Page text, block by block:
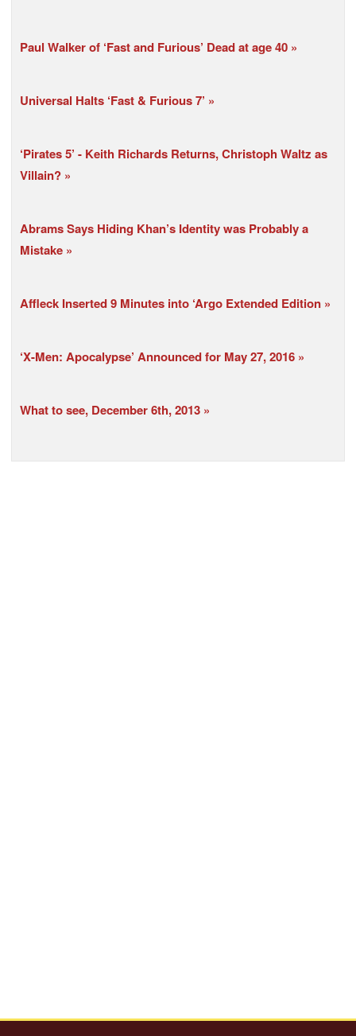
Paul Walker of ‘Fast and Furious’ Dead at age 40
Universal Halts ‘Fast & Furious 7’
‘Pirates 5’ - Keith Richards Returns, Christoph Waltz as
Villain?
Abrams Says Hiding Khan’s Identity was Probably a
Mistake
Affleck Inserted 9 Minutes into ‘Argo Extended Edition
‘X-Men: Apocalypse’ Announced for May 27, 2016
What to see, December 6th, 2013